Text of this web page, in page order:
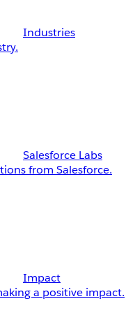
Industries
Salesforce Labs
from Salesforce.
Impact
a positive impact.